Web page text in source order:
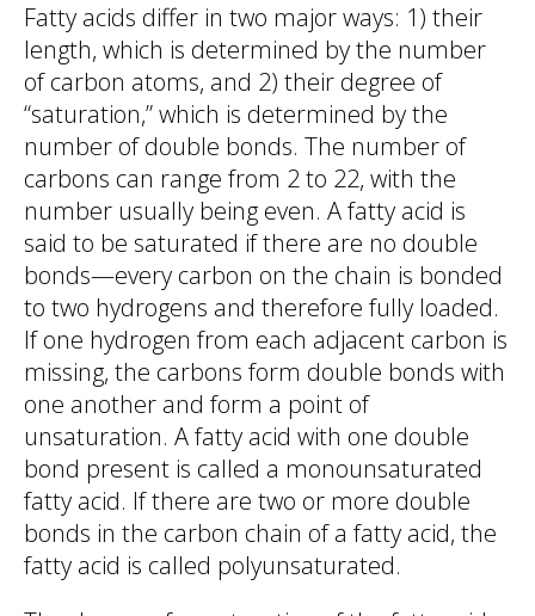
Fatty acids differ in two major ways: 1) their
length, which is determined by the number
of carbon atoms, and 2) their degree of
“saturation,” which is determined by the
number of double bonds. The number of
carbons can range from 2 to 22, with the
number usually being even. A fatty acid is
said to be saturated if there are no double
bonds—every carbon on the chain is bonded
to two hydrogens and therefore fully loaded.
If one hydrogen from each adjacent carbon is
missing, the carbons form double bonds with
one another and form a point of
unsaturation. A fatty acid with one double
bond present is called a monounsaturated
fatty acid. If there are two or more double
bonds in the carbon chain of a fatty acid, the
fatty acid is called polyunsaturated.